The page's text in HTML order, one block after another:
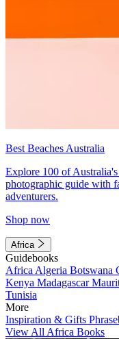
Best Beaches Australia
Explore 100 of
photographic guide with
adventurers.
Shop now
Africa
Guidebooks
Africa Algeria Botswana
Kenya Madagascar
Tunisia
More
Inspiration & Gifts
View All Africa Books